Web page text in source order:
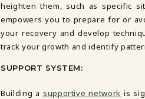
heighten them, such as specific
empowers you to prepare for or
your recovery and develop
track your growth and identify
SUPPORT SYSTEM:
Building a supportive network is